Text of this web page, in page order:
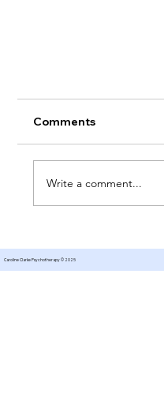
Comments
Write a comment...
Caroline Clarke Psychotherapy © 2025